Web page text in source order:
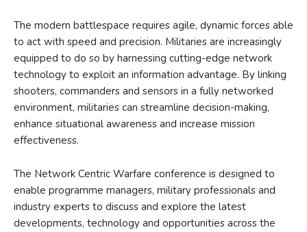
The modern battlespace requires agile, dynamic forces able
to act with speed and precision. Militaries are increasingly
equipped to do so by harnessing cutting-edge network
technology to exploit an information advantage. By linking
shooters, commanders and sensors in a fully networked
environment, militaries can streamline decision-making,
enhance situational awareness and increase mission
effectiveness.
The Network Centric Warfare conference is designed to
enable programme managers, military professionals and
industry experts to discuss and explore the latest
developments, technology and opportunities across the